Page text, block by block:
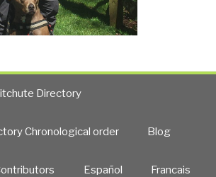
Directory
Chronological order Blog
Español Francais